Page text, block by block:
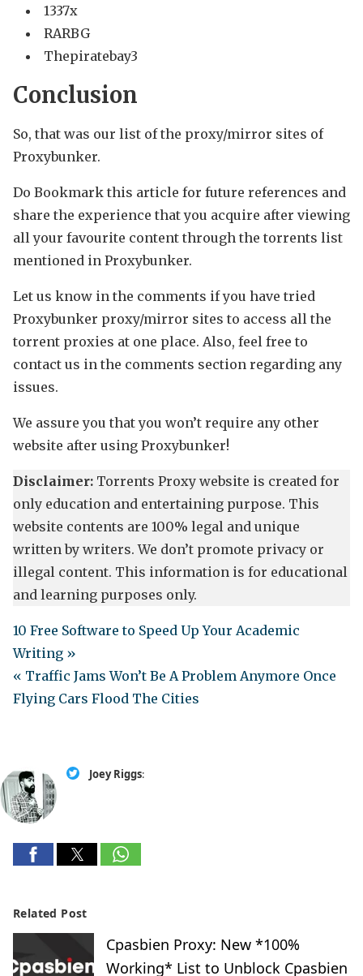
1337x
RARBG
Thepiratebay3
Conclusion
So, that was our list of the proxy/mirror sites of
Proxybunker.
Do Bookmark this article for future references and
share the experience that you acquire after viewing
all your favourite content through the torrents list
mentioned in Proxybunker.
Let us know in the comments if you have tried
Proxybunker proxy/mirror sites to access all the
torrent proxies at one place. Also, feel free to
contact us in the comments section regarding any
issues.
We assure you that you won’t require any other
website after using Proxybunker!
Disclaimer: Torrents Proxy website is created for
only education and entertaining purpose. This
website contents are 100% legal and unique
written by writers. We don’t promote privacy or
illegal content. This information is for educational
and learning purposes only.
10 Free Software to Speed Up Your Academic
Writing »
« Traffic Jams Won’t Be A Problem Anymore Once
Flying Cars Flood The Cities
Joey Riggs:
Related Post
Cpasbien Proxy: New *100%
Working* List to Unblock Cpasbien